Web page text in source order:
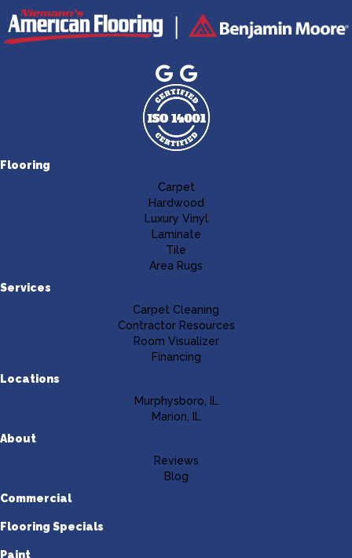
Flooring
Carpet
Hardwood
Luxury Vinyl
Laminate
Tile
Area Rugs
Services
Carpet Cleaning
Contractor Resources
Room Visualizer
Financing
Locations
Murphysboro, IL
Marion, IL
About
Reviews
Blog
Commercial
Flooring Specials
Paint